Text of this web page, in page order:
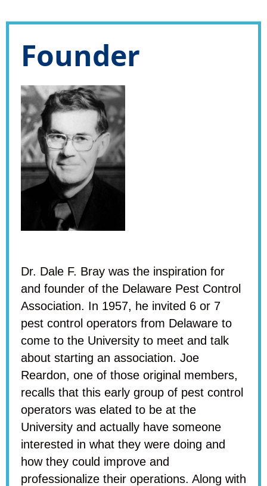
Founder
Dr. Dale F. Bray was the inspiration for
and founder of the Delaware Pest Control
Association. In 1957, he invited 6 or 7
pest control operators from Delaware to
come to the University to meet and talk
about starting an association. Joe
Reardon, one of those original members,
recalls that this early group of pest control
operators was elated to be at the
University and actually have someone
interested in what they were doing and
how they could improve and
professionalize their operations. Along with